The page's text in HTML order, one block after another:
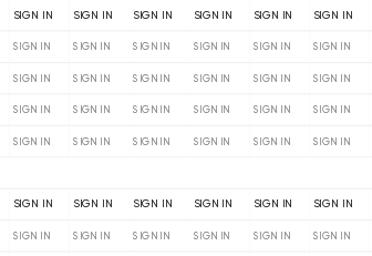
SIGN IN SIGN IN SIGN IN SIGN IN SIGN IN SIGN IN
SIGN IN SIGN IN SIGN IN SIGN IN SIGN IN SIGN IN
SIGN IN SIGN IN SIGN IN SIGN IN SIGN IN SIGN IN
SIGN IN SIGN IN SIGN IN SIGN IN SIGN IN SIGN IN
SIGN IN SIGN IN SIGN IN SIGN IN SIGN IN SIGN IN
SIGN IN SIGN IN SIGN IN SIGN IN SIGN IN SIGN IN
SIGN IN SIGN IN SIGN IN SIGN IN SIGN IN SIGN IN